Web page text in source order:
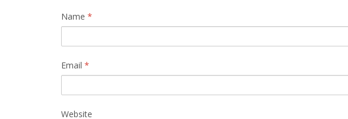
Name *
Email *
Website